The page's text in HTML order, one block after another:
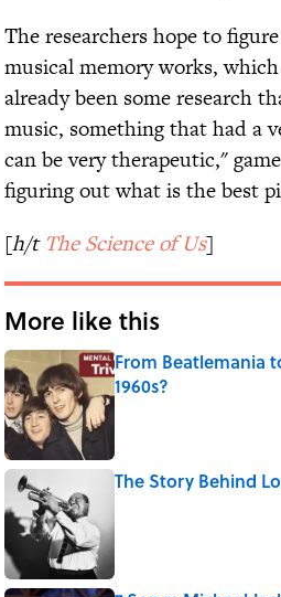
The researchers hope to
musical memory works,
already been some research
music, something that had a
can be very therapeutic,"
figuring out what is the best
[h/t The Science of Us]
More like this
From Beatlemania
1960s?
The Story Behind